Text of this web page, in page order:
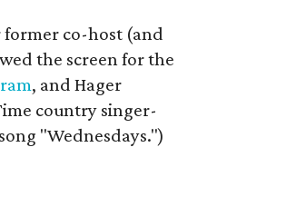
co-host (and
the screen for the
, and Hager
country singer-
"Wednesdays.")